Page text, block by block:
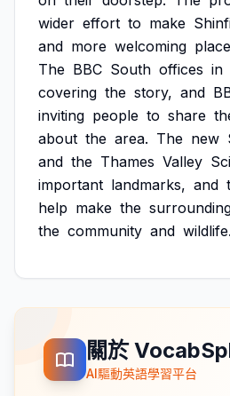
wider effort to make
and more welcoming place
The BBC South offices in
covering the story, and
inviting people to share
about the area. The new
and the Thames Valley
important landmarks, and
help make the
the community and wildlife.
關於
AI驅動英語學習平台